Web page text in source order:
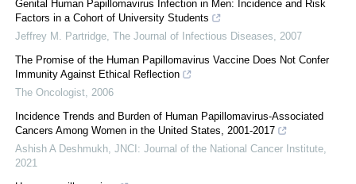
Genital Human Papillomavirus Infection in Men: Incidence and Risk
Factors in a Cohort of University Students
Jeffrey M. Partridge The Journal of Infectious Diseases
2007
The Promise of the Human Papillomavirus Vaccine Does Not Confer
Immunity Against Ethical Reflection
The Oncologist 2006
Incidence Trends and Burden of Human Papillomavirus-Associated
Cancers Among Women in the United States, 2001-2017
Ashish A Deshmukh JNCI: Journal of the National Cancer Institute
2021